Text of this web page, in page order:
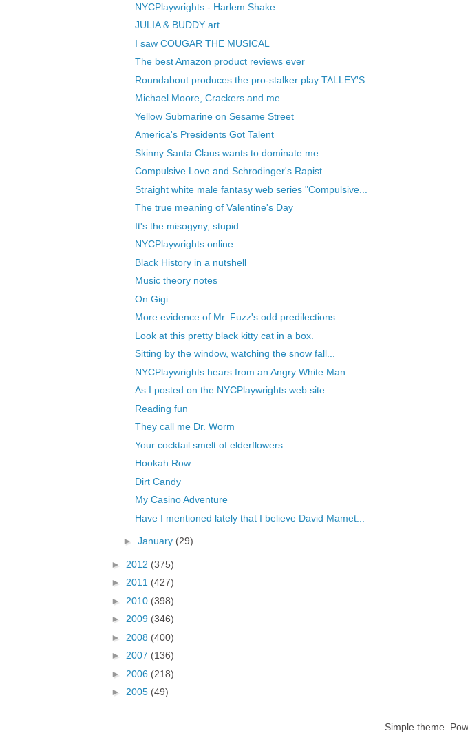
NYCPlaywrights - Harlem Shake
JULIA & BUDDY art
I saw COUGAR THE MUSICAL
The best Amazon product reviews ever
Roundabout produces the pro-stalker play TALLEY'S ...
Michael Moore, Crackers and me
Yellow Submarine on Sesame Street
America's Presidents Got Talent
Skinny Santa Claus wants to dominate me
Compulsive Love and Schrodinger's Rapist
Straight white male fantasy web series "Compulsive...
The true meaning of Valentine's Day
It's the misogyny, stupid
NYCPlaywrights online
Black History in a nutshell
Music theory notes
On Gigi
More evidence of Mr. Fuzz's odd predilections
Look at this pretty black kitty cat in a box.
Sitting by the window, watching the snow fall...
NYCPlaywrights hears from an Angry White Man
As I posted on the NYCPlaywrights web site...
Reading fun
They call me Dr. Worm
Your cocktail smelt of elderflowers
Hookah Row
Dirt Candy
My Casino Adventure
Have I mentioned lately that I believe David Mamet...
► January (29)
► 2012 (375)
► 2011 (427)
► 2010 (398)
► 2009 (346)
► 2008 (400)
► 2007 (136)
► 2006 (218)
► 2005 (49)
Simple theme.